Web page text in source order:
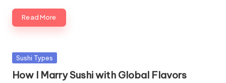
Read More
Posted
Sushi Types
How I Marry Sushi with Global Flavors